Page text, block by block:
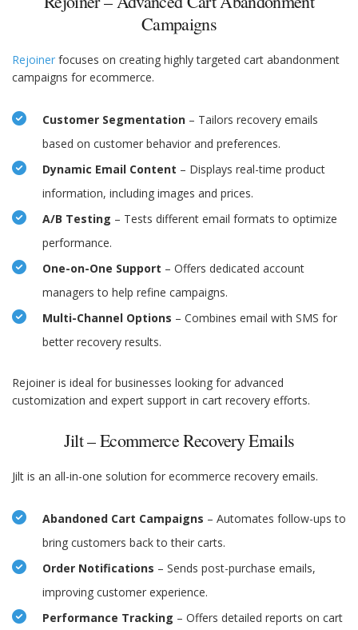
Campaigns
Rejoiner focuses on creating highly targeted cart abandonment
campaigns for ecommerce.
Customer Segmentation – Tailors recovery emails
based on customer behavior and preferences.
Dynamic Email Content – Displays real-time product
information, including images and prices.
A/B Testing – Tests different email formats to optimize
performance.
One-on-One Support – Offers dedicated account
managers to help refine campaigns.
Multi-Channel Options – Combines email with SMS for
better recovery results.
Rejoiner is ideal for businesses looking for advanced
customization and expert support in cart recovery efforts.
Jilt – Ecommerce Recovery Emails
Jilt is an all-in-one solution for ecommerce recovery emails.
Abandoned Cart Campaigns – Automates follow-ups to
bring customers back to their carts.
Order Notifications – Sends post-purchase emails,
improving customer experience.
Performance Tracking – Offers detailed reports on cart